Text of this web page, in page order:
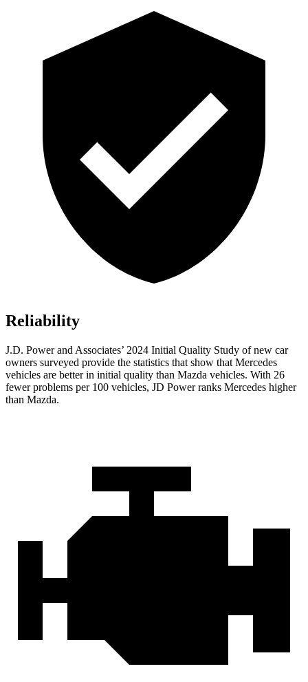
Reliability
J.D. Power and Associates’ 2024 Initial Quality Study of new car
owners surveyed provide the statistics that show that Mercedes
vehicles are better in initial quality than Mazda vehicles. With 26
fewer problems per 100 vehicles, JD Power ranks Mercedes higher
than Mazda.